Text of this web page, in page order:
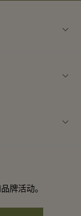
牌活动。